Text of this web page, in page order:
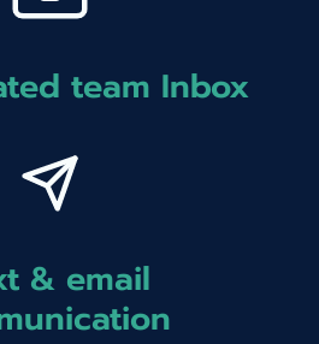
team Inbox
& email